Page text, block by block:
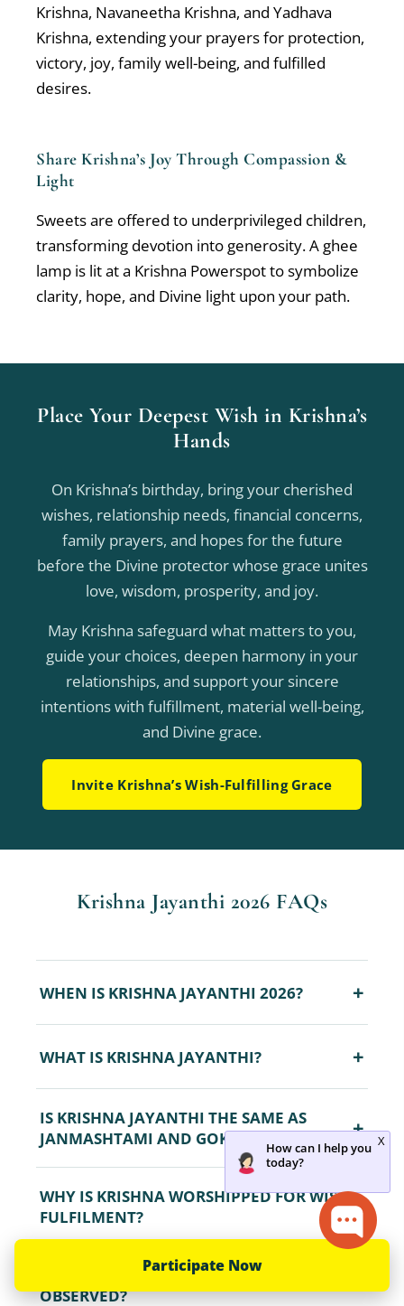
Krishna, Navaneetha Krishna, and Yadhava
Krishna, extending your prayers for protection,
victory, joy, family well-being, and fulfilled
desires.
Share Krishna’s Joy Through Compassion &
Light
Sweets are offered to underprivileged children,
transforming devotion into generosity. A ghee
lamp is lit at a Krishna Powerspot to symbolize
clarity, hope, and Divine light upon your path.
Place Your Deepest Wish in Krishna’s
Hands
On Krishna’s birthday, bring your cherished
wishes, relationship needs, financial concerns,
family prayers, and hopes for the future
before the Divine protector whose grace unites
love, wisdom, prosperity, and joy.
May Krishna safeguard what matters to you,
guide your choices, deepen harmony in your
relationships, and support your sincere
intentions with fulfillment, material well-being,
and Divine grace.
Invite Krishna’s Wish-Fulfilling Grace
Krishna Jayanthi 2026 FAQs
WHEN IS KRISHNA JAYANTHI 2026? +
WHAT IS KRISHNA JAYANTHI? +
IS KRISHNA JAYANTHI THE SAME AS
JANMASHTAMI AND GOKULASHTAMI?
+
WHY IS KRISHNA WORSHIPPED FOR WISH
FULFILMENT?
+
HOW IS THE KRISHNA JAYANTHI FAST
OBSERVED?
+
Participate Now